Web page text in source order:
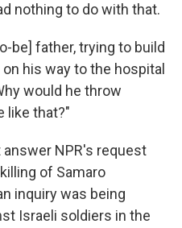
nothing to do with that.
be] father, trying to build
his way to the hospital
would he throw
like that?"
NPR's request
of Samaro
inquiry was being
Israeli soldiers in the